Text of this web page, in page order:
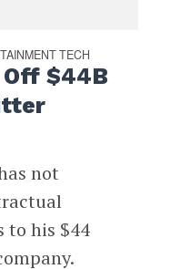
TECH
$44B
not
to his $44